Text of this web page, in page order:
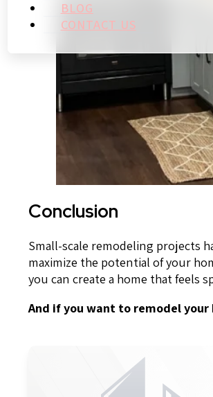
BLOG
CONTACT US
Conclusion
Small-scale remodeling projects
maximize the potential of your
you can create a home that feels
And if you want to remodel